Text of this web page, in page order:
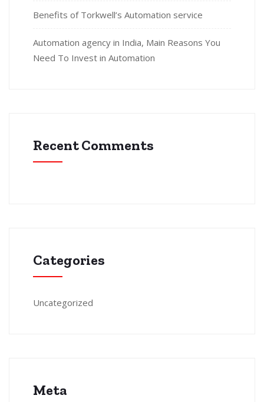
Benefits of Torkwell’s Automation service
Automation agency in India, Main Reasons You
Need To Invest in Automation
Recent Comments
Categories
Uncategorized
Meta